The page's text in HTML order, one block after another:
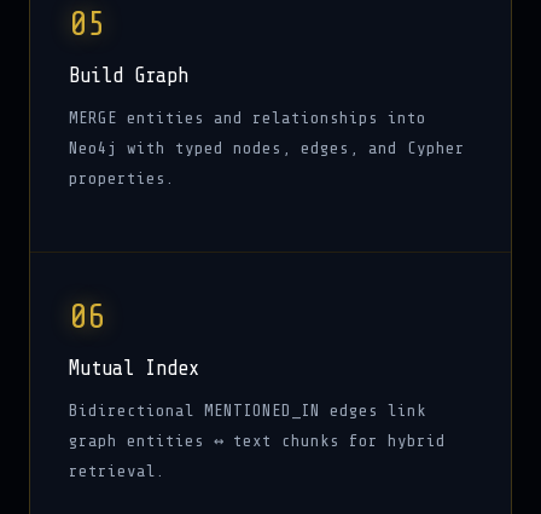
05
Build Graph
MERGE entities and relationships into
Neo4j with typed nodes, edges, and Cypher
properties.
06
Mutual Index
Bidirectional MENTIONED_IN edges link
graph entities ↔ text chunks for hybrid
retrieval.